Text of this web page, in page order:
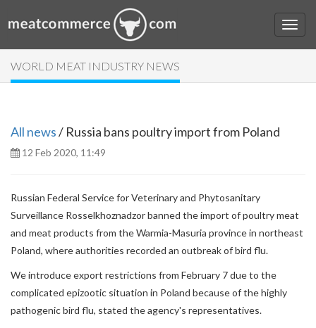
WORLD MEAT INDUSTRY NEWS
All news/ Russia bans poultry import from Poland
12 Feb 2020, 11:49
Russian Federal Service for Veterinary and Phytosanitary
Surveillance Rosselkhoznadzor banned the import of poultry meat
and meat products from the Warmia-Masuria province in northeast
Poland, where authorities recorded an outbreak of bird flu.
We introduce export restrictions from February 7 due to the
complicated epizootic situation in Poland because of the highly
pathogenic bird flu, stated the agency's representatives.